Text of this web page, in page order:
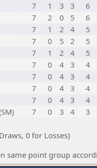
7 1 3 3 6
7 2 0 5 6
7 1 2 4 5
7 0 5 2 5
7 1 2 4 5
7 0 4 3 4
7 0 4 3 4
7 0 4 3 4
7 0 4 3 4
7 0 3 4 3
0 for Losses)
same point group